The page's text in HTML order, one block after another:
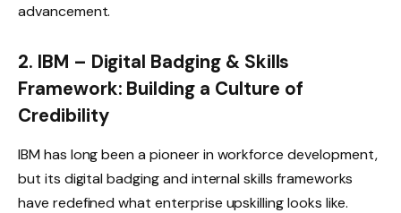
advancement.
2. IBM – Digital Badging & Skills
Framework: Building a Culture of
Credibility
IBM has long been a pioneer in workforce development,
but its digital badging and internal skills frameworks
have redefined what enterprise upskilling looks like.